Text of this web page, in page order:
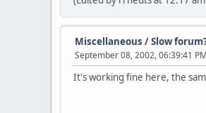
Miscellaneous /Slow
September 08, 2002, 06:39:41 PM
It's working fine here, the